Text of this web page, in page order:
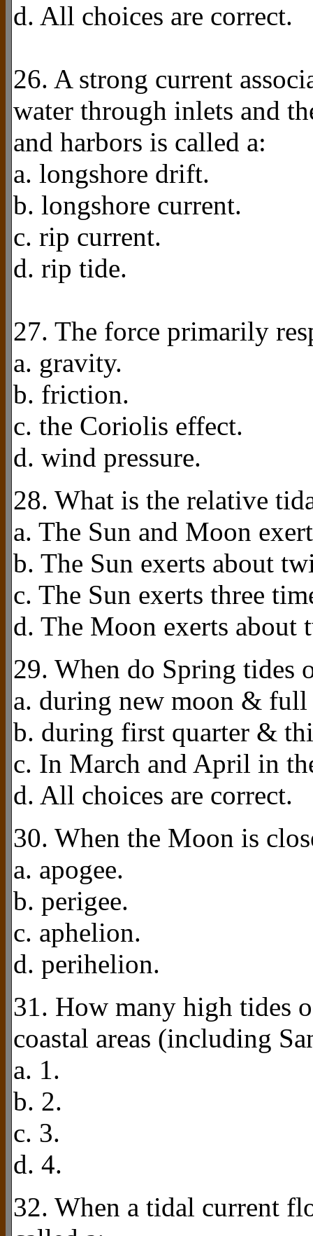
d. All choices are correct.
26. A strong current
water through inlets and
and harbors is called a:
a. longshore drift.
b. longshore current.
c. rip current.
d. rip tide.
27. The force primarily
a. gravity.
b. friction.
c. the Coriolis effect.
d. wind pressure.
28. What is the relative
a. The Sun and Moon
b. The Sun exerts about
c. The Sun exerts three
d. The Moon exerts about
29. When do Spring tides
a. during new moon & full
b. during first quarter &
c. In March and April in
d. All choices are correct.
30. When the Moon is
a. apogee.
b. perigee.
c. aphelion.
d. perihelion.
31. How many high tides
coastal areas (including
a. 1.
b. 2.
c. 3.
d. 4.
32. When a tidal current